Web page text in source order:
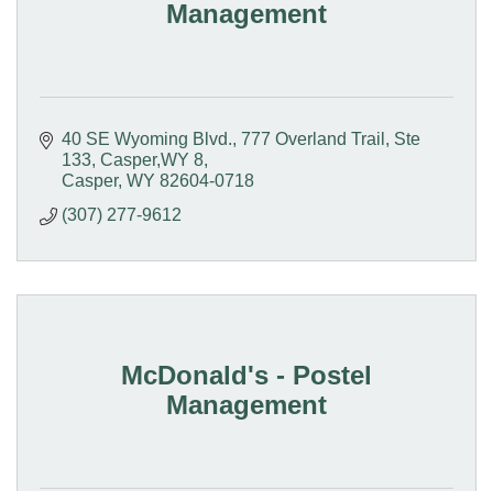
Management
40 SE Wyoming Blvd. 777 Overland Trail, Ste
133, Casper,WY 8
Casper WY 82604-0718
(307) 277-9612
McDonald's - Postel
Management